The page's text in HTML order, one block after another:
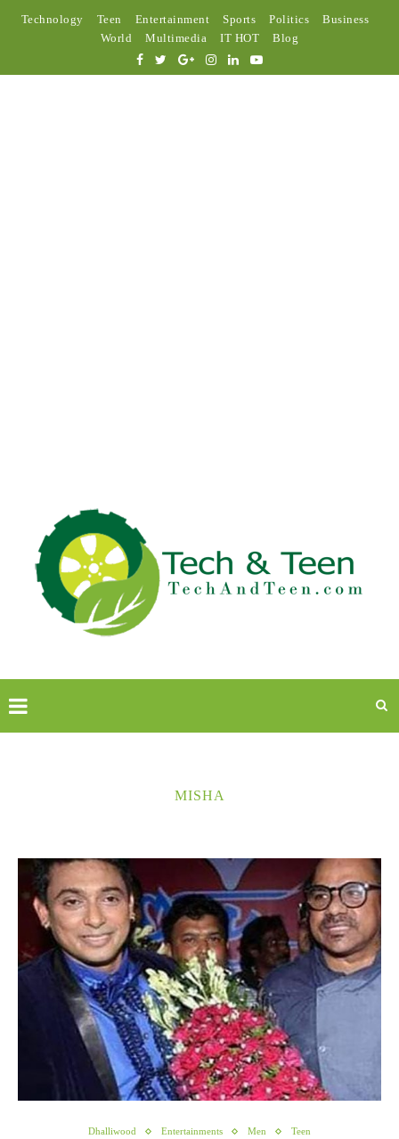
Technology Teen Entertainment Sports Politics
Business
World
Multimedia IT HOT Blog
MISHA
Dhalliwood Entertainments Men Teen